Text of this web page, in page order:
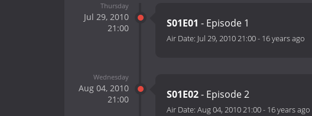
Thursday
Jul 29, 2010
21:00
S01E01 - Episode 1
Air Date: Jul 29, 2010 21:00- 16 years ago
Wednesday
Aug 04, 2010
21:00
S01E02- Episode 2
Air Date: Aug 04, 2010 21:00- 16 years ago